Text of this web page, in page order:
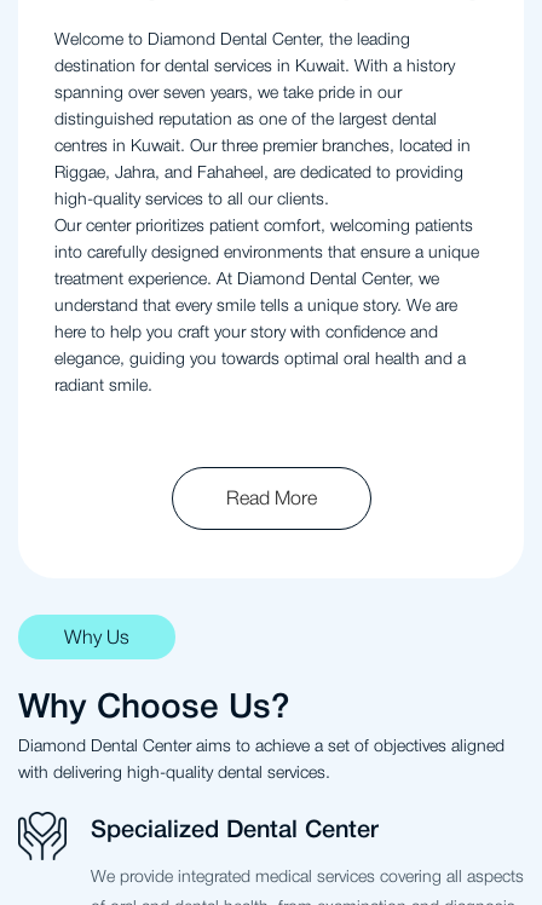
Welcome to Diamond Dental Center, the leading
destination for dental services in Kuwait. With a history
spanning over seven years, we take pride in our
distinguished reputation as one of the largest dental
centres in Kuwait. Our three premier branches, located in
Riggae, Jahra, and Fahaheel, are dedicated to providing
high-quality services to all our clients.
Our center prioritizes patient comfort, welcoming patients
into carefully designed environments that ensure a unique
treatment experience. At Diamond Dental Center, we
understand that every smile tells a unique story. We are
here to help you craft your story with confidence and
elegance, guiding you towards optimal oral health and a
radiant smile.
Read More
Why Us
Why Choose Us?
Diamond Dental Center aims to achieve a set of objectives aligned
with delivering high-quality dental services.
Specialized Dental Center
We provide integrated medical services covering all aspects